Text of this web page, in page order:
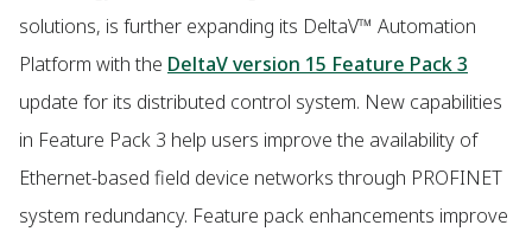
solutions, is further expanding its DeltaV™ Automation
Platform with the DeltaV version 15 Feature Pack 3
update for its distributed control system. New capabilities
in Feature Pack 3 help users improve the availability of
Ethernet-based field device networks through PROFINET
system redundancy. Feature pack enhancements improve